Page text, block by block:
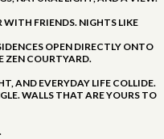
WITH FRIENDS. NIGHTS LIKE
OPEN DIRECTLY ONTO
ZEN COURTYARD.
AND EVERYDAY LIFE COLLIDE.
WALLS THAT ARE YOURS TO